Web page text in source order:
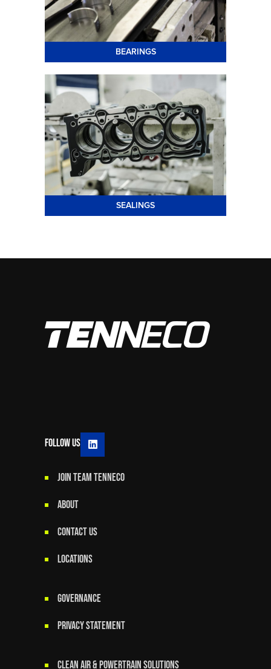
BEARINGS
SEALINGS
Follow Us
JOIN TEAM TENNECO
ABOUT
CONTACT US
LOCATIONS
GOVERNANCE
Privacy Statement
Clean Air & Powertrain Solutions